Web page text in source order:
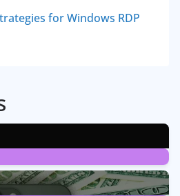
for Windows RDP
9Posts